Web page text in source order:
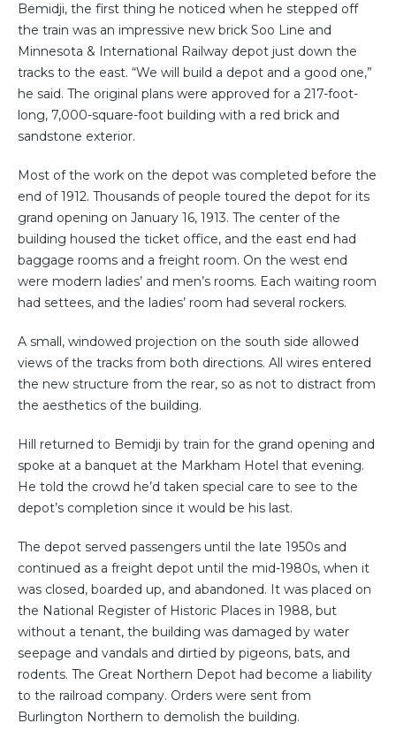
Bemidji, the first thing he noticed when he stepped off
the train was an impressive new brick Soo Line and
Minnesota & International Railway depot just down the
tracks to the east. “We will build a depot and a good one,”
he said. The original plans were approved for a 217-foot-
long, 7,000-square-foot building with a red brick and
sandstone exterior.
Most of the work on the depot was completed before the
end of 1912. Thousands of people toured the depot for its
grand opening on January 16, 1913. The center of the
building housed the ticket office, and the east end had
baggage rooms and a freight room. On the west end
were modern ladies’ and men’s rooms. Each waiting room
had settees, and the ladies’ room had several rockers.
A small, windowed projection on the south side allowed
views of the tracks from both directions. All wires entered
the new structure from the rear, so as not to distract from
the aesthetics of the building.
Hill returned to Bemidji by train for the grand opening and
spoke at a banquet at the Markham Hotel that evening.
He told the crowd he’d taken special care to see to the
depot’s completion since it would be his last.
The depot served passengers until the late 1950s and
continued as a freight depot until the mid-1980s, when it
was closed, boarded up, and abandoned. It was placed on
the National Register of Historic Places in 1988, but
without a tenant, the building was damaged by water
seepage and vandals and dirtied by pigeons, bats, and
rodents. The Great Northern Depot had become a liability
to the railroad company. Orders were sent from
Burlington Northern to demolish the building.